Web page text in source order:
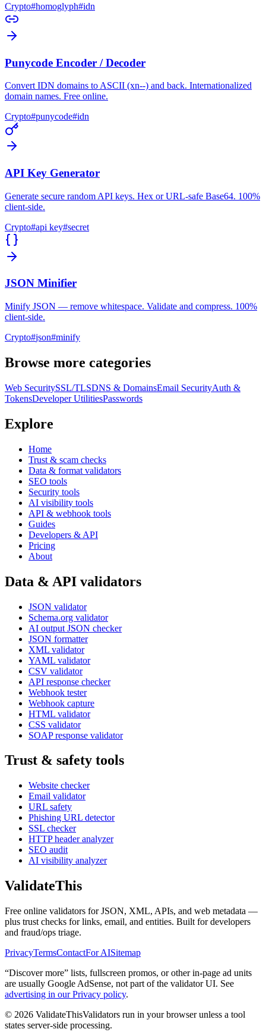
Crypto#homoglyph#idn
Punycode Encoder / Decoder
Convert IDN domains to ASCII (xn--) and back. Internationalized
domain names. Free online.
Crypto#punycode#idn
API Key Generator
Generate secure random API keys. Hex or URL-safe Base64. 100%
client-side.
Crypto#api key#secret
JSON Minifier
Minify JSON — remove whitespace. Validate and compress. 100%
client-side.
Crypto#json#minify
Browse more categories
Web SecuritySSL/TLSDNS & DomainsEmail SecurityAuth &
TokensDeveloper UtilitiesPasswords
Explore
Home
Trust & scam checks
Data & format validators
SEO tools
Security tools
AI visibility tools
API & webhook tools
Guides
Developers & API
Pricing
About
Data & API validators
JSON validator
Schema.org validator
AI output JSON checker
JSON formatter
XML validator
YAML validator
CSV validator
API response checker
Webhook tester
Webhook capture
HTML validator
CSS validator
SOAP response validator
Trust & safety tools
Website checker
Email validator
URL safety
Phishing URL detector
SSL checker
HTTP header analyzer
SEO audit
AI visibility analyzer
ValidateThis
Free online validators for JSON, XML, APIs, and web metadata —
plus trust checks for links, email, and entities. Built for developers
and fraud/ops triage.
PrivacyTermsContactFor AISitemap
“Discover more” lists, fullscreen promos, or other in-page ad units
are usually Google AdSense, not part of the validator UI. See
advertising in our Privacy policy.
© 2026 ValidateThisValidators run in your browser unless a tool
states server-side processing.